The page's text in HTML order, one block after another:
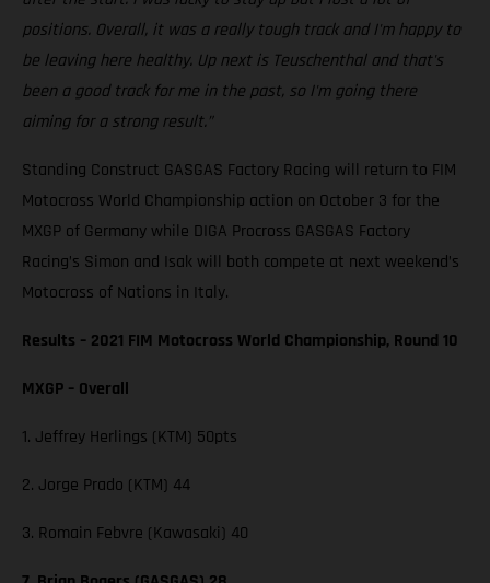
positions. Overall, it was a really tough track and I'm happy to
be leaving here healthy. Up next is Teuschenthal and that's
been a good track for me in the past, so I'm going there
aiming for a strong result.”
Standing Construct GASGAS Factory Racing will return to FIM
Motocross World Championship action on October 3 for the
MXGP of Germany while DIGA Procross GASGAS Factory
Racing’s Simon and Isak will both compete at next weekend’s
Motocross of Nations in Italy.
Results – 2021 FIM Motocross World Championship, Round 10
MXGP – Overall
1. Jeffrey Herlings (KTM) 50pts
2. Jorge Prado (KTM) 44
3. Romain Febvre (Kawasaki) 40